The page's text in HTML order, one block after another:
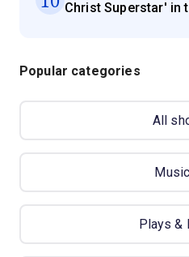
Christ Superstar' in
Popular categories
All
Plays &